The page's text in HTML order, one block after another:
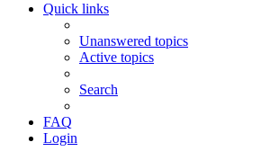
Quick links
Unanswered topics
Active topics
Search
FAQ
Login